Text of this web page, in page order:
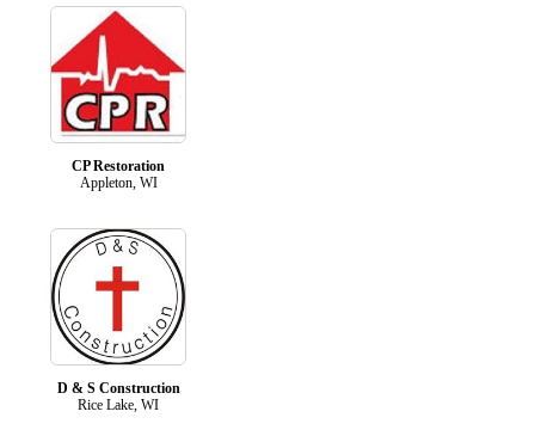
CP Restoration
Appleton, WI
D & S Construction
Rice Lake, WI